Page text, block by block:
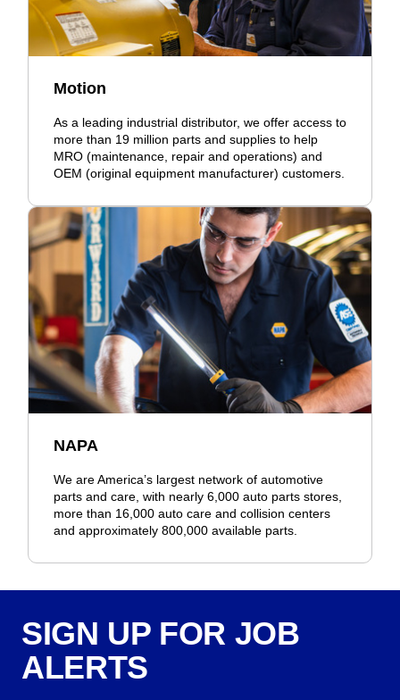
Motion
As a leading industrial distributor, we offer access to
more than 19 million parts and supplies to help
MRO (maintenance, repair and operations) and
OEM (original equipment manufacturer) customers.
NAPA
We are America’s largest network of automotive
parts and care, with nearly 6,000 auto parts stores,
more than 16,000 auto care and collision centers
and approximately 800,000 available parts.
SIGN UP FOR JOB
ALERTS